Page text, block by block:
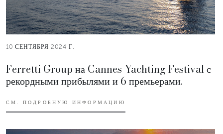
10 СЕНТЯБРЯ 2024 Г.
Ferretti Group на Cannes Yachting Festival с
рекордными прибылями и 6 премьерами.
СМ. ПОДРОБНУЮ ИНФОРМАЦИЮ